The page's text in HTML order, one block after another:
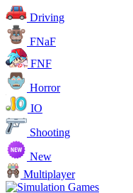
Driving
FNaF
FNF
Horror
IO
Shooting
New
Multiplayer